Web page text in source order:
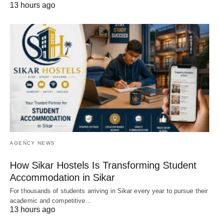
13 hours ago
AGENCY NEWS
How Sikar Hostels Is Transforming Student
Accommodation in Sikar
For thousands of students arriving in Sikar every year to pursue their
academic and competitive…
13 hours ago